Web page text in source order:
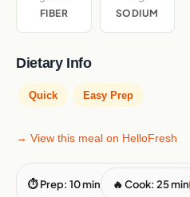
FIBER
SODIUM
Dietary Info
Quick Easy Prep
→ View this meal on HelloFresh
⏱ Prep: 10 min 🔥 Cook: 25 min